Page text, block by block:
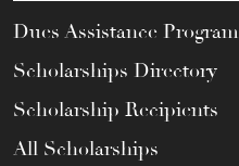
Dues Assistance Program
Scholarships Directory
Scholarship Recipients
All Scholarships